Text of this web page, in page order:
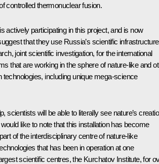
controlled thermonuclear fusion.
actively participating in this project, and is now
that they use Russia’s scientific infrastructure
joint scientific investigation, for the international
that are working in the sphere of nature-like and
technologies, including unique mega-science
scientists will be able to literally see nature’s
like to note that this installation has become
of the interdisciplinary centre of nature-like
that has been in operation at one
scientific centres, the Kurchatov Institute, for